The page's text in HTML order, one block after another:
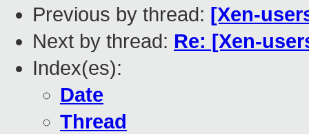
Previous by thread: [Xen-
Next by thread: Re: [Xen-
Index(es):
Date
Thread